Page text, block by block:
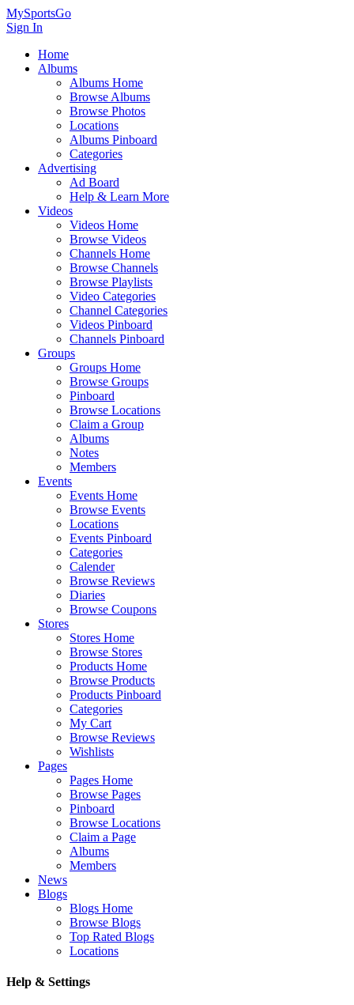
MySportsGo
Sign In
Home
Albums
Albums Home
Browse Albums
Browse Photos
Locations
Albums Pinboard
Categories
Advertising
Ad Board
Help & Learn More
Videos
Videos Home
Browse Videos
Channels Home
Browse Channels
Browse Playlists
Video Categories
Channel Categories
Videos Pinboard
Channels Pinboard
Groups
Groups Home
Browse Groups
Pinboard
Browse Locations
Claim a Group
Albums
Notes
Members
Events
Events Home
Browse Events
Locations
Events Pinboard
Categories
Calender
Browse Reviews
Diaries
Browse Coupons
Stores
Stores Home
Browse Stores
Products Home
Browse Products
Products Pinboard
Categories
My Cart
Browse Reviews
Wishlists
Pages
Pages Home
Browse Pages
Pinboard
Browse Locations
Claim a Page
Albums
Members
News
Blogs
Blogs Home
Browse Blogs
Top Rated Blogs
Locations
Help & Settings